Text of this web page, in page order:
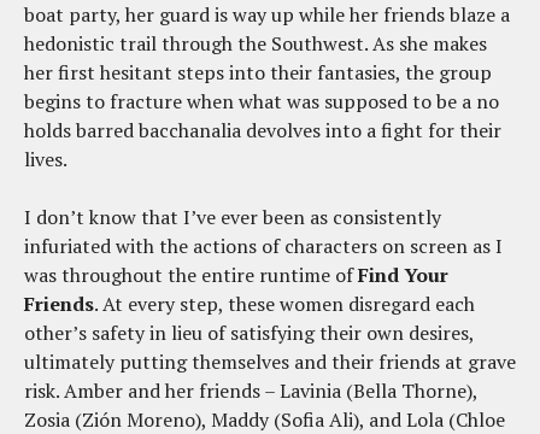
boat party, her guard is way up while her friends blaze a
hedonistic trail through the Southwest. As she makes
her first hesitant steps into their fantasies, the group
begins to fracture when what was supposed to be a no
holds barred bacchanalia devolves into a fight for their
lives.
I don’t know that I’ve ever been as consistently
infuriated with the actions of characters on screen as I
was throughout the entire runtime ofFind Your
Friends. At every step, these women disregard each
other’s safety in lieu of satisfying their own desires,
ultimately putting themselves and their friends at grave
risk. Amber and her friends – Lavinia (Bella Thorne),
Zosia (Zión Moreno), Maddy (Sofia Ali), and Lola (Chloe